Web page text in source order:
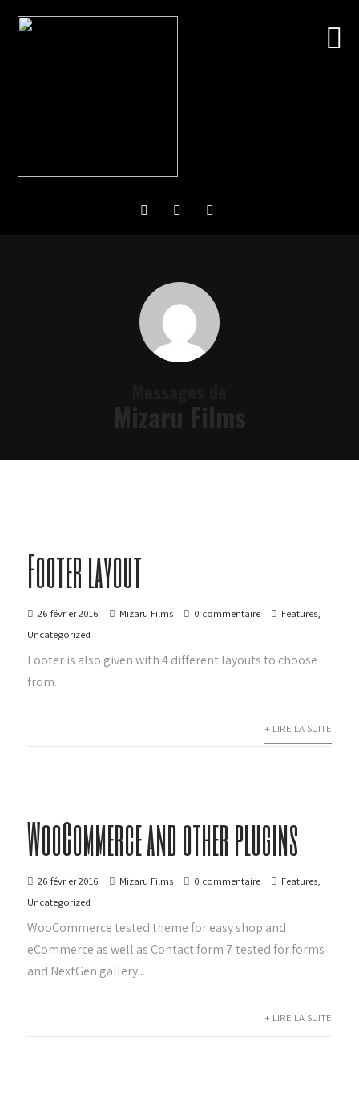
Mizaru Films
Footer layout
26 février 2016 Mizaru Films 0 commentaire Features,
Uncategorized
Footer is also given with 4 different layouts to choose
from.
+ LIRE LA SUITE
WooCommerce and other plugins
26 février 2016 Mizaru Films 0 commentaire Features,
Uncategorized
WooCommerce tested theme for easy shop and
eCommerce as well as Contact form 7 tested for forms
and NextGen gallery...
+ LIRE LA SUITE